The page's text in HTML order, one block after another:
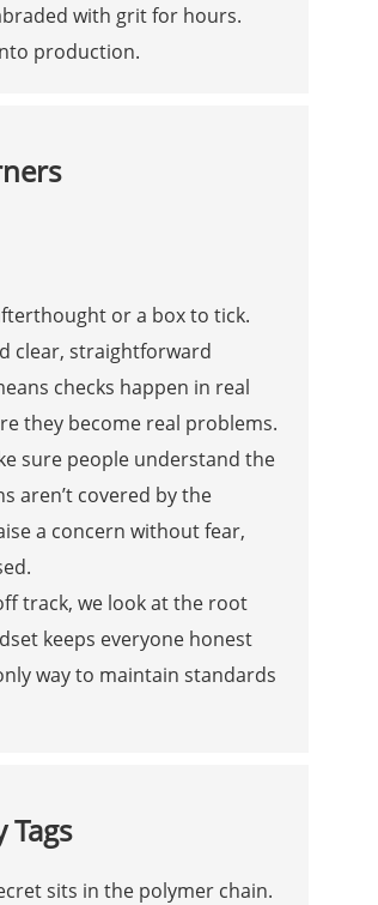
with grit for hours.
production.
or a box to tick.
clear, straightforward
checks happen in real
they become real problems.
sure people understand the
aren’t covered by the
a concern without fear,
track, we look at the root
keeps everyone honest
way to maintain standards
sits in the polymer chain.